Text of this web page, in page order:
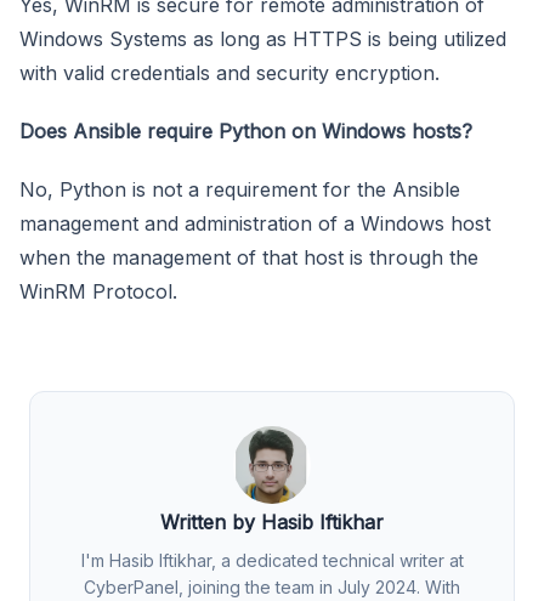
Windows Systems as long as HTTPS is being utilized
with valid credentials and security encryption.
Does Ansible require Python on Windows hosts?
No, Python is not a requirement for the Ansible
management and administration of a Windows host
when the management of that host is through the
WinRM Protocol.
Written by Hasib Iftikhar
I'm Hasib Iftikhar, a dedicated technical writer at
CyberPanel, joining the team in July 2024. With